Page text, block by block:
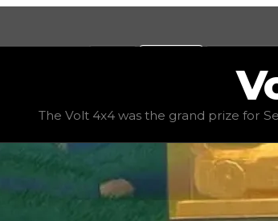
$10,500,000 , duped value $10,000,000 ,
The Volt 4x4 was the grand prize for